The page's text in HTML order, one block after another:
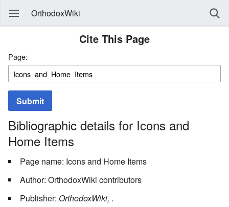
OrthodoxWiki
Cite This Page
Page:
Submit
Bibliographic details for Icons and
Home Items
Page name: Icons and Home Items
Author: OrthodoxWiki contributors
Publisher: OrthodoxWiki, .